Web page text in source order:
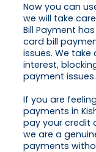
Now you can
we will take
Bill Payment
card bill
issues. We
interest,
payment issues.
If you are
payments in
pay your credit
we are a
payments